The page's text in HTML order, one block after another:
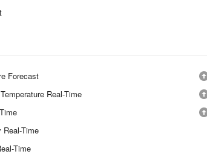
Forecast
Real-Time
Real-Time
Time